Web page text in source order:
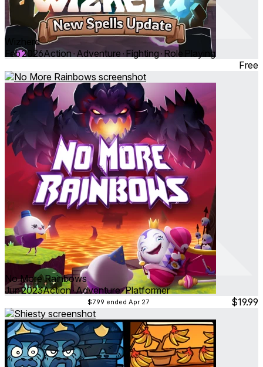
Wizherd
Feb 2026Action ∙ Adventure ∙ Fighting ∙ Role Playing
Free
No More Rainbows
Jun 2023Action ∙ Adventure ∙ Platformer
$7.99 ended Apr 27 $19.99